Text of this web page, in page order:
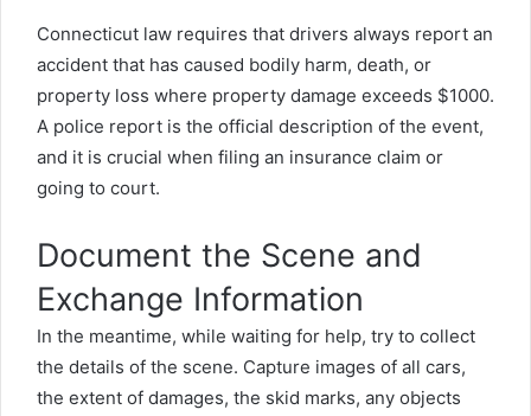
Connecticut law requires that drivers always report an
accident that has caused bodily harm, death, or
property loss where property damage exceeds $1000.
A police report is the official description of the event,
and it is crucial when filing an insurance claim or
going to court.
Document the Scene and
Exchange Information
In the meantime, while waiting for help, try to collect
the details of the scene. Capture images of all cars,
the extent of damages, the skid marks, any objects